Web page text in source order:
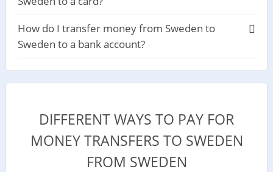
How do I transfer money from Sweden to
Sweden to a bank account?
DIFFERENT WAYS TO PAY FOR
MONEY TRANSFERS TO SWEDEN
FROM SWEDEN